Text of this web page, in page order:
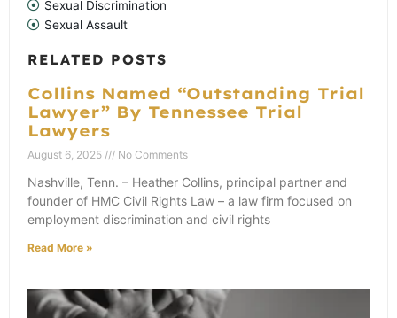
Sexual Discrimination
Sexual Assault
RELATED POSTS
Collins Named “Outstanding Trial
Lawyer” By Tennessee Trial
Lawyers
August 6, 2025 No Comments
Nashville, Tenn. – Heather Collins, principal partner and
founder of HMC Civil Rights Law – a law firm focused on
employment discrimination and civil rights
Read More »